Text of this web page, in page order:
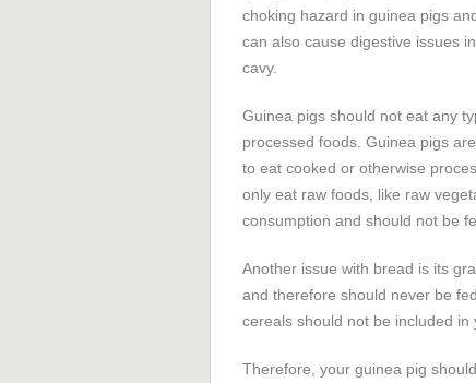
choking hazard in guinea pigs
can also cause digestive issues
cavy.
Guinea pigs should not eat any
processed foods. Guinea pigs
to eat cooked or otherwise
only eat raw foods, like raw
consumption and should not be
Another issue with bread is its
and therefore should never be
cereals should not be included in
Therefore, your guinea pig